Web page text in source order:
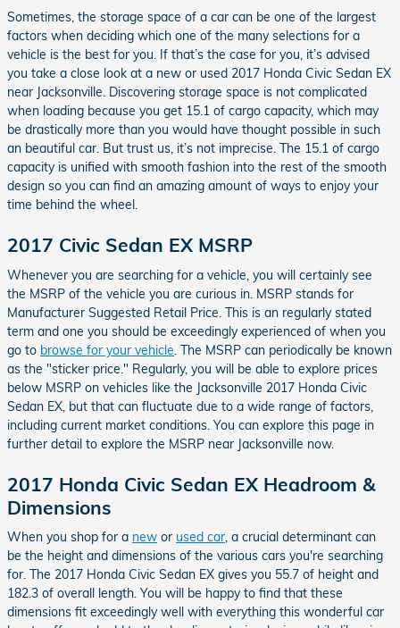
Sometimes, the storage space of a car can be one of the largest
factors when deciding which one of the many selections for a
vehicle is the best for you. If that’s the case for you, it’s advised
you take a close look at a new or used 2017 Honda Civic Sedan EX
near Jacksonville. Discovering storage space is not complicated
when loading because you get 15.1 of cargo capacity, which may
be drastically more than you would have thought possible in such
an beautiful car. But trust us, it’s not imprecise. The 15.1 of cargo
capacity is unified with smooth fashion into the rest of the smooth
design so you can find an amazing amount of ways to enjoy your
time behind the wheel.
2017 Civic Sedan EX MSRP
Whenever you are searching for a vehicle, you will certainly see
the MSRP of the vehicle you are curious in. MSRP stands for
Manufacturer Suggested Retail Price. This is an regularly stated
term and one you should be exceedingly experienced of when you
go to browse for your vehicle . The MSRP can periodically be known
as the "sticker price." Regularly, you will be able to explore prices
below MSRP on vehicles like the Jacksonville 2017 Honda Civic
Sedan EX, but that can fluctuate due to a wide range of factors,
including current market conditions. You can explore this page in
further detail to explore the MSRP near Jacksonville now.
2017 Honda Civic Sedan EX Headroom &
Dimensions
When you shop for a new or used car, a crucial determinant can
be the height and dimensions of the various cars you're searching
for. The 2017 Honda Civic Sedan EX gives you 55.7 of height and
182.3 of overall length. You will be happy to find that these
dimensions fit exceedingly well with everything this wonderful car